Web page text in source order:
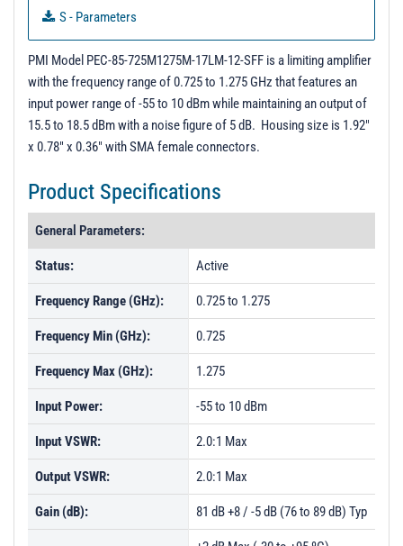
S - Parameters
3D Model
PMI Model PEC-85-725M1275M-17LM-12-SFF is a limiting amplifier
with the frequency range of 0.725 to 1.275 GHz that features an
input power range of -55 to 10 dBm while maintaining an output of
15.5 to 18.5 dBm with a noise figure of 5 dB. Housing size is 1.92"
x 0.78" x 0.36" with SMA female connectors.
Product Specifications
General Parameters:
Status: Active
Frequency Range (GHz): 0.725 to 1.275
Frequency Min (GHz): 0.725
Frequency Max (GHz): 1.275
Input Power: -55 to 10 dBm
Input VSWR: 2.0:1 Max
Output VSWR: 2.0:1 Max
Gain (dB): 81 dB +8 / -5 dB (76 to 89 dB) Typ